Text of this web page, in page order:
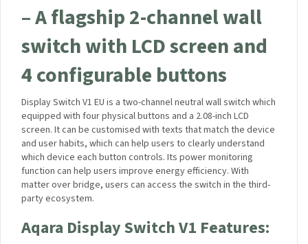
– A flagship 2-channel wall
switch with LCD screen and
4 configurable buttons
Display Switch V1 EU is a two-channel neutral wall switch which
equipped with four physical buttons and a 2.08-inch LCD
screen. It can be customised with texts that match the device
and user habits, which can help users to clearly understand
which device each button controls. Its power monitoring
function can help users improve energy efficiency. With
matter over bridge, users can access the switch in the third-
party ecosystem.
Aqara Display Switch V1 Features: